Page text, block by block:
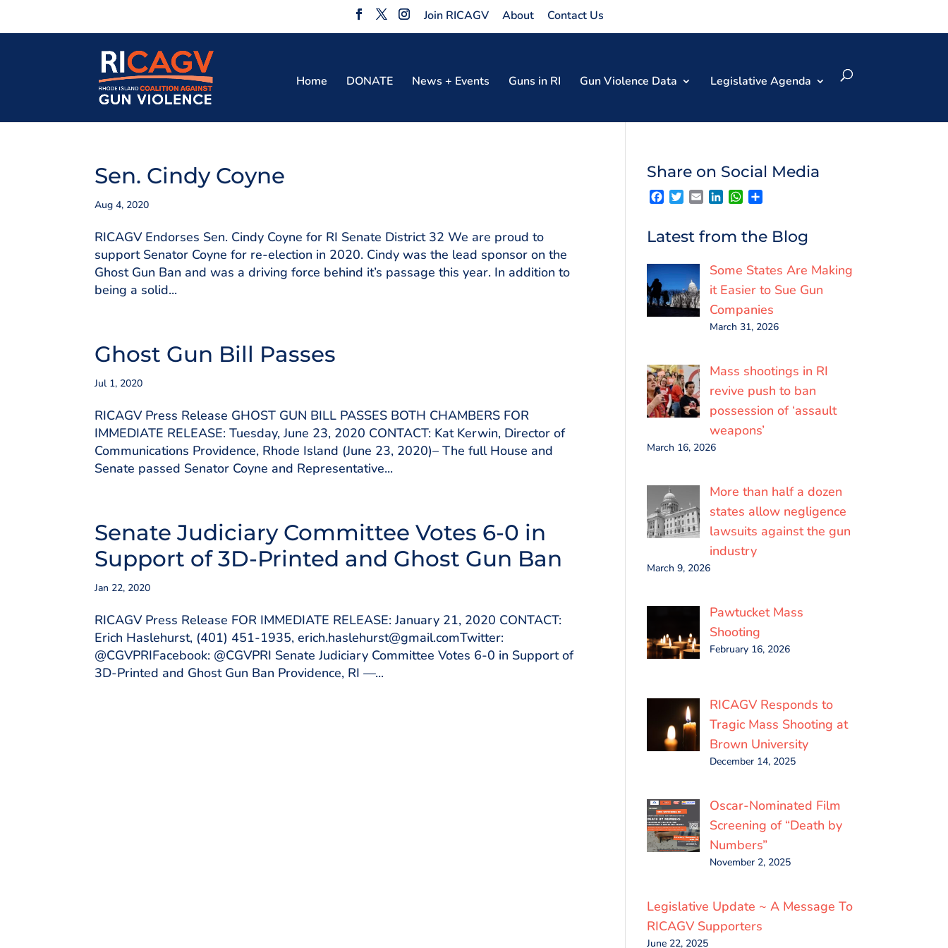
Join RICAGV About Contact Us
Home DONATE News + Events Guns in RI Gun Violence Data Legislative Agenda
Sen. Cindy Coyne
Aug 4, 2020
RICAGV Endorses Sen. Cindy Coyne for RI Senate District 32 We are proud to
support Senator Coyne for re-election in 2020. Cindy was the lead sponsor on the
Ghost Gun Ban and was a driving force behind it’s passage this year. In addition to
being a solid...
Ghost Gun Bill Passes
Jul 1, 2020
RICAGV Press Release GHOST GUN BILL PASSES BOTH CHAMBERS FOR
IMMEDIATE RELEASE: Tuesday, June 23, 2020 CONTACT: Kat Kerwin, Director of
Communications Providence, Rhode Island (June 23, 2020)– The full House and
Senate passed Senator Coyne and Representative...
Senate Judiciary Committee Votes 6-0 in
Support of 3D-Printed and Ghost Gun Ban
Jan 22, 2020
RICAGV Press Release FOR IMMEDIATE RELEASE: January 21, 2020 CONTACT:
Erich Haslehurst, (401) 451-1935, erich.haslehurst@gmail.comTwitter:
@CGVPRIFacebook: @CGVPRI Senate Judiciary Committee Votes 6-0 in Support of
3D-Printed and Ghost Gun Ban Providence, RI —...
Share on Social Media
F
a
e
b
o
k
T
w
t
t
r
E
m
i
l
L
k
e
I
n
W
h
t
s
p
p
r
e
Latest from the Blog
Some States Are Making
it Easier to Sue Gun
Companies
March 31, 2026
Mass shootings in RI
revive push to ban
possession of ‘assault
weapons’
March 16, 2026
More than half a dozen
states allow negligence
lawsuits against the gun
industry
March 9, 2026
Pawtucket Mass
Shooting
February 16, 2026
RICAGV Responds to
Tragic Mass Shooting at
Brown University
December 14, 2025
Oscar-Nominated Film
Screening of “Death by
Numbers”
November 2, 2025
Legislative Update ~ A Message To
RICAGV Supporters
June 22, 2025